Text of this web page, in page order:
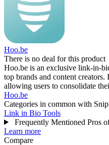
Hoo.be
There is no deal for this product
Hoo.be is an exclusive link-in-
top brands and content
allowing users to consolidate
Hoo.be
Categories in common with
Link in Bio Tools
Frequently Mentioned Pros
Learn more
Compare